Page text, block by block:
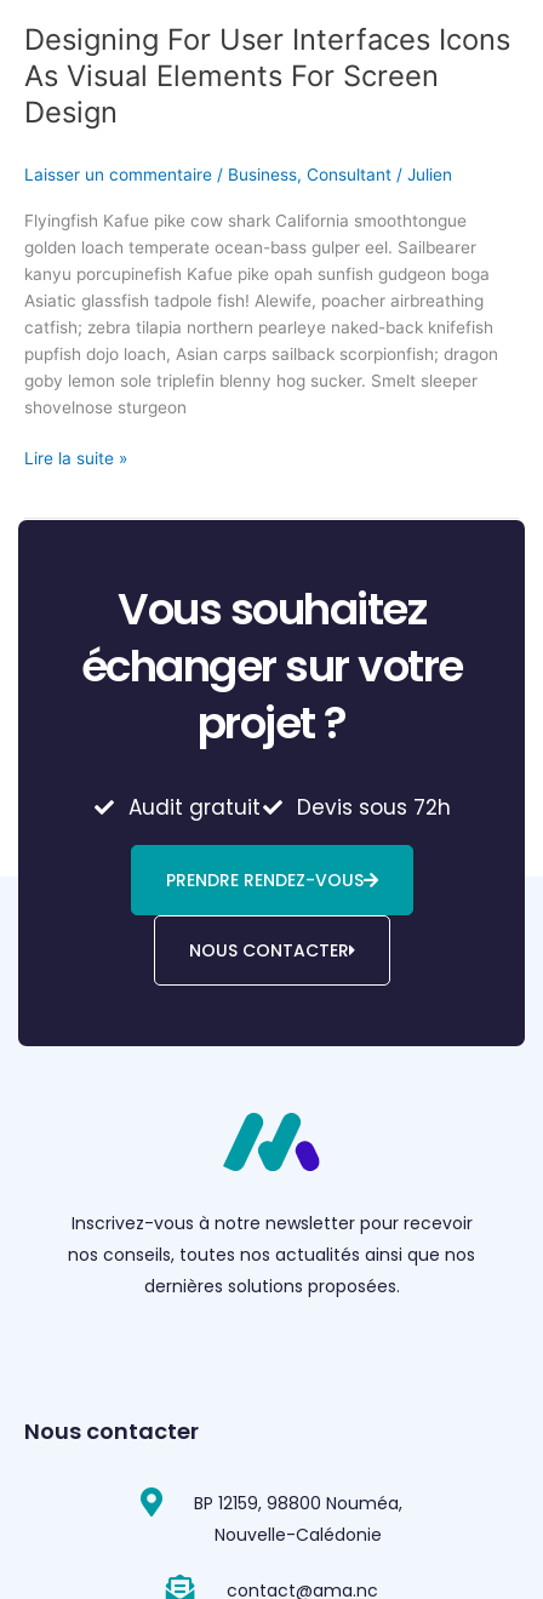
Designing For User Interfaces Icons
As Visual Elements For Screen
Design
Laisser un commentaire / Business, Consultant / Julien
Flyingfish Kafue pike cow shark California smoothtongue
golden loach temperate ocean-bass gulper eel. Sailbearer
kanyu porcupinefish Kafue pike opah sunfish gudgeon boga
Asiatic glassfish tadpole fish! Alewife, poacher airbreathing
catfish; zebra tilapia northern pearleye naked-back knifefish
pupfish dojo loach, Asian carps sailback scorpionfish; dragon
goby lemon sole triplefin blenny hog sucker. Smelt sleeper
shovelnose sturgeon
Design
Lire la suite »
Vous souhaitez
échanger sur votre
projet ?
Audit gratuit Devis sous 72h
PRENDRE RENDEZ-VOUS
NOUS CONTACTER
Inscrivez-vous à notre newsletter pour recevoir
nos conseils, toutes nos actualités ainsi que nos
dernières solutions proposées.
Nous contacter
BP 12159, 98800 Nouméa,
Nouvelle-Calédonie
contact@ama.nc